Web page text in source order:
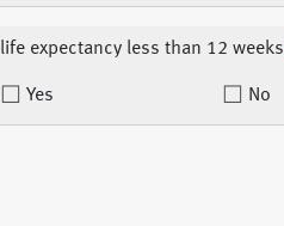
life expectancy less than 12 weeks
Yes No